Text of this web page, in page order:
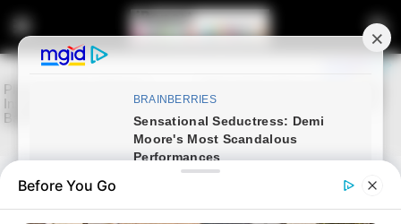
Home Latest News
Before You Go